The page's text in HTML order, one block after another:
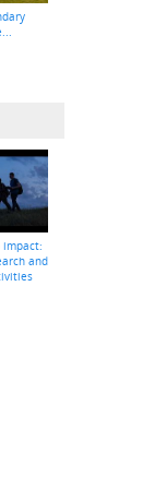
impact:
and